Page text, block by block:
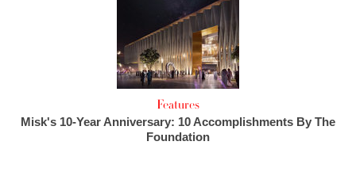
Features
Misk's 10-Year Anniversary: 10 Accomplishments By The
Foundation